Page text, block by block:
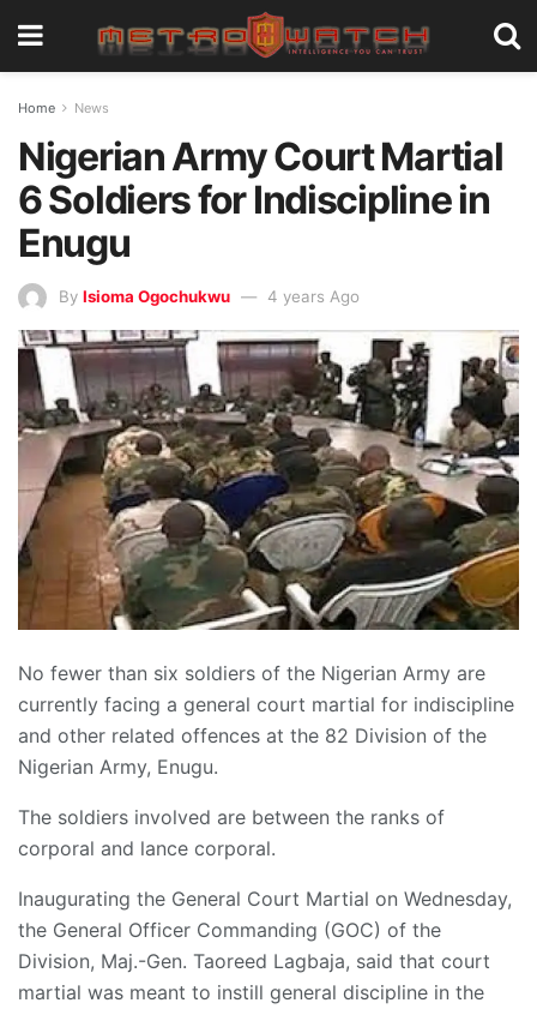
Home News
Nigerian Army Court Martial
6 Soldiers for Indiscipline in
Enugu
By Isioma Ogochukwu 4 years Ago
No fewer than six soldiers of the Nigerian Army are
currently facing a general court martial for indiscipline
and other related offences at the 82 Division of the
Nigerian Army, Enugu.
The soldiers involved are between the ranks of
corporal and lance corporal.
Inaugurating the General Court Martial on Wednesday,
the General Officer Commanding (GOC) of the
Division, Maj.-Gen. Taoreed Lagbaja, said that court
martial was meant to instill general discipline in the